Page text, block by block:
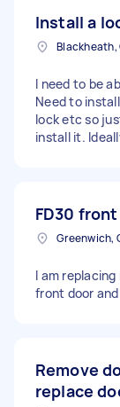
Install a
I need to be
Need to
lock etc so
install it.
FD30
I am
front door
Remove
replace